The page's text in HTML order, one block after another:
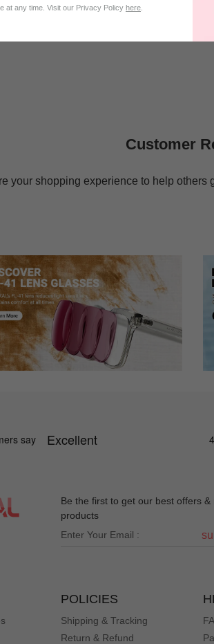
at any time. Visit our Privacy Policy here
Customer
your shopping experience to help others
Be the first to get our best offers &
products
POLICIES
Shipping & Tracking
Return & Refund